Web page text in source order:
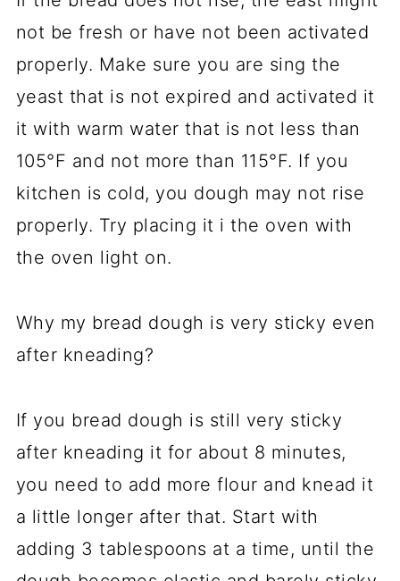
not be fresh or have not been activated
properly. Make sure you are sing the
yeast that is not expired and activated it
it with warm water that is not less than
105°F and not more than 115°F. If you
kitchen is cold, you dough may not rise
properly. Try placing it i the oven with
the oven light on.
Why my bread dough is very sticky even
after kneading?
If you bread dough is still very sticky
after kneading it for about 8 minutes,
you need to add more flour and knead it
a little longer after that. Start with
adding 3 tablespoons at a time, until the